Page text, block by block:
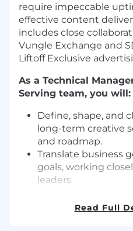
require impeccable
effective content
includes close
Vungle Exchange and
Liftoff Exclusive
As a Technical
Serving team, you will:
Define, shape, and
long-term creative
and roadmap.
Translate business
goals, working
leaders.
stakeholders at
Read Full